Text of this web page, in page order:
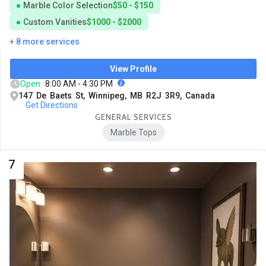
Marble Color Selection$50 - $150
Custom Vanities$1000 - $2000
+ 8 more services
View Profile
Open 8:00 AM - 4:30 PM
147 De Baets St, Winnipeg, MB R2J 3R9, Canada
Get Directions
GENERAL SERVICES
Marble Tops
7